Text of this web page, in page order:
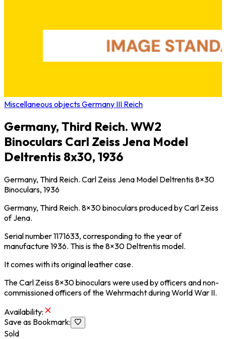
Miscellaneous objects Germany III Reich
Germany, Third Reich. WW2
Binoculars Carl Zeiss Jena Model
Deltrentis 8x30, 1936
Germany, Third Reich. Carl Zeiss Jena Model Deltrentis 8×30
Binoculars, 1936
Germany, Third Reich. 8×30 binoculars produced by Carl Zeiss
of Jena.
Serial number 1171633, corresponding to the year of
manufacture 1936. This is the 8×30 Deltrentis model.
It comes with its original leather case.
The Carl Zeiss 8×30 binoculars were used by officers and non-
commissioned officers of the Wehrmacht during World War II.
Availability:
Save as Bookmark:
Sold